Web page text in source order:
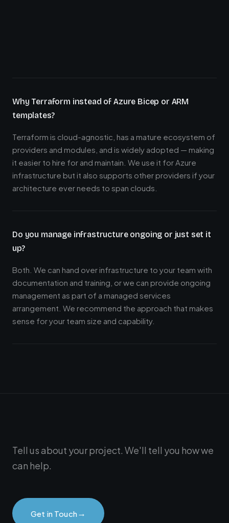
Why Terraform instead of Azure Bicep or ARM
templates?
Terraform is cloud-agnostic, has a mature ecosystem of
providers and modules, and is widely adopted — making
it easier to hire for and maintain. We use it for Azure
infrastructure but it also supports other providers if your
architecture ever needs to span clouds.
Do you manage infrastructure ongoing or just set it
up?
Both. We can hand over infrastructure to your team with
documentation and training, or we can provide ongoing
management as part of a managed services
arrangement. We recommend the approach that makes
sense for your team size and capability.
Tell us about your project. We'll tell you how we
can help.
Get in Touch→